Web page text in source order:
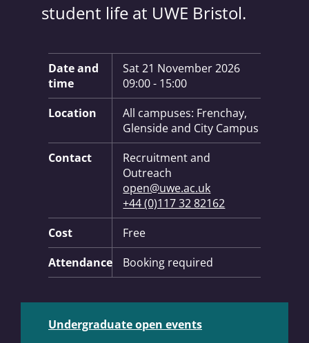
student life at UWE Bristol.
Key Information:
Date and
time
Sat 21 November 2026
09:00 - 15:00
Location
All campuses: Frenchay,
Glenside and City Campus
Contact
Recruitment and
Outreach
open@uwe.ac.uk
+44 (0)117 32 82162
Cost
Free
Attendance
Booking required
Undergraduate open events